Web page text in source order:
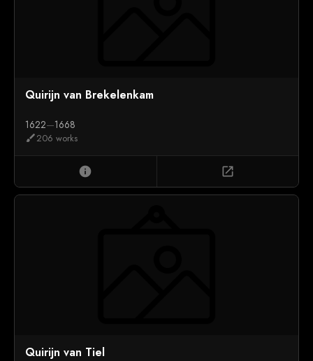
Quirijn van Brekelenkam
1622—1668
brush206 works
info open_in_new
Quirijn van Tiel